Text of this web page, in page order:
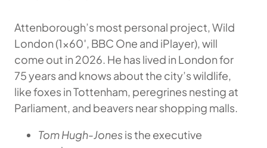
Attenborough’s most personal project, Wild
London (1×60′, BBC One and iPlayer), will
come out in 2026. He has lived in London for
75 years and knows about the city’s wildlife,
like foxes in Tottenham, peregrines nesting at
Parliament, and beavers near shopping malls.
Tom Hugh-Jones is the executive